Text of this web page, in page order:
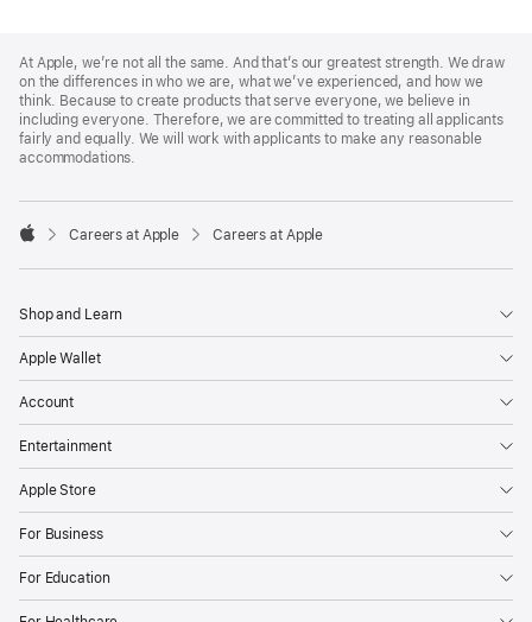
Footer
At Apple, we’re not all the same. And that’s our greatest strength. We draw
on the differences in who we are, what we’ve experienced, and how we
think. Because to create products that serve everyone, we believe in
including everyone. Therefore, we are committed to treating all applicants
fairly and equally. We will work with applicants to make any reasonable
accommodations.

Careers at Apple Careers at Apple
Shop and Learn
Apple Wallet
Account
Entertainment
Apple Store
For Business
For Education